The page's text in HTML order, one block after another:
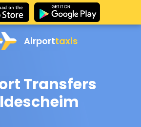
Airporttaxis
Transfers